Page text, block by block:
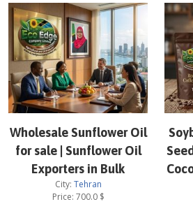
Wholesale Sunflower Oil
for sale | Sunflower Oil
Exporters in Bulk
City: Tehran
Price: 700.0$